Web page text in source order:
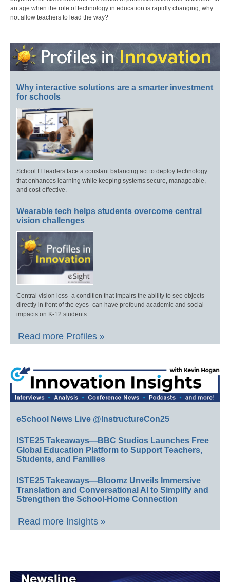
an age when the role of technology in education is rapidly changing, why
not allow teachers to lead the way?
Why interactive solutions are a smarter investment
for schools
School IT leaders face a constant balancing act to deploy technology
that enhances learning while keeping systems secure, manageable,
and cost-effective.
Wearable tech helps students overcome central
vision challenges
Central vision loss–a condition that impairs the ability to see objects
directly in front of the eyes–can have profound academic and social
impacts on K-12 students.
Read more Profiles »
eSchool News Live @InstructureCon25
ISTE25 Takeaways—BBC Studios Launches Free
Global Education Platform to Support Teachers,
Students, and Families
ISTE25 Takeaways—Bloomz Unveils Immersive
Translation and Conversational AI to Simplify and
Strengthen the School-Home Connection
Read more Insights »